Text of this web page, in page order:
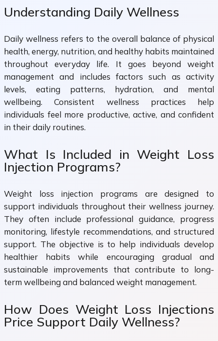
Understanding Daily Wellness
Daily wellness refers to the overall balance of physical
health, energy, nutrition, and healthy habits maintained
throughout everyday life. It goes beyond weight
management and includes factors such as activity
levels, eating patterns, hydration, and mental
wellbeing. Consistent wellness practices help
individuals feel more productive, active, and confident
in their daily routines.
What Is Included in Weight Loss
Injection Programs?
Weight loss injection programs are designed to
support individuals throughout their wellness journey.
They often include professional guidance, progress
monitoring, lifestyle recommendations, and structured
support. The objective is to help individuals develop
healthier habits while encouraging gradual and
sustainable improvements that contribute to long-
term wellbeing and balanced weight management.
How Does Weight Loss Injections
Price Support Daily Wellness?